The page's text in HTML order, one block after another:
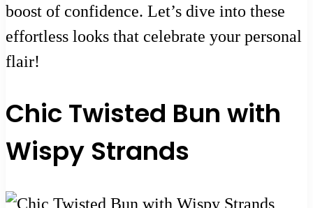
boost of confidence. Let’s dive into these
effortless looks that celebrate your personal
flair!
Chic Twisted Bun with
Wispy Strands